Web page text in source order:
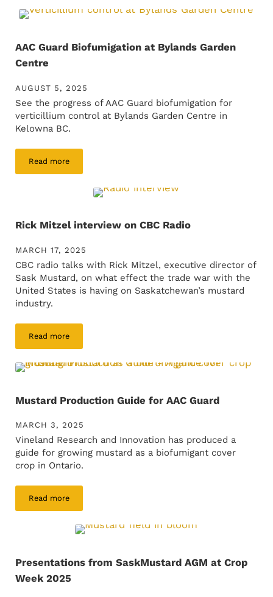
AAC Guard Biofumigation at Bylands Garden
Centre
AUGUST 5, 2025
See the progress of AAC Guard biofumigation for
verticillium control at Bylands Garden Centre in
Kelowna BC.
Read moreAAC Guard Biofumigation at Bylands Garden Centre
Rick Mitzel interview on CBC Radio
MARCH 17, 2025
CBC radio talks with Rick Mitzel, executive director of
Sask Mustard, on what effect the trade war with the
United States is having on Saskatchewan’s mustard
industry.
Read moreRick Mitzel interview on CBC Radio
Mustard Production Guide for AAC Guard
MARCH 3, 2025
Vineland Research and Innovation has produced a
guide for growing mustard as a biofumigant cover
crop in Ontario.
Read moreMustard Production Guide for AAC Guard
Presentations from SaskMustard AGM at Crop
Week 2025